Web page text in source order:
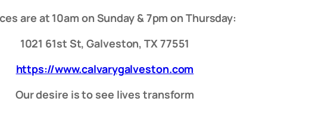
are at 10am on Sunday & 7pm on Thursday:
1021 61st St, Galveston, TX 77551
https://www.calvarygalveston.com
Our desire is to see lives transform